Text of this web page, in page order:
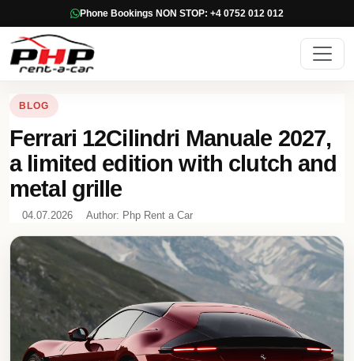
Phone Bookings NON STOP: +4 0752 012 012
BLOG
Ferrari 12Cilindri Manuale 2027,
a limited edition with clutch and
metal grille
04.07.2026 Author: Php Rent a Car